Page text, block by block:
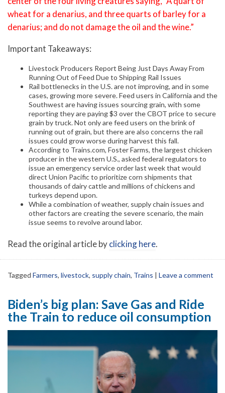
wheat for a denarius, and three quarts of barley for a
denarius; and do not damage the oil and the wine.”
Important Takeaways:
Livestock Producers Report Being Just Days Away From
Running Out of Feed Due to Shipping Rail Issues
Rail bottlenecks in the U.S. are not improving, and in some
cases, growing more severe. Feed users in California and the
Southwest are having issues sourcing grain, with some
reporting they are paying $3 over the CBOT price to secure
grain by truck. Not only are feed users on the brink of
running out of grain, but there are also concerns the rail
issues could grow worse during harvest this fall.
According to Trains.com, Foster Farms, the largest chicken
producer in the western U.S., asked federal regulators to
issue an emergency service order last week that would
direct Union Pacific to prioritize corn shipments that
thousands of dairy cattle and millions of chickens and
turkeys depend upon.
While a combination of weather, supply chain issues and
other factors are creating the severe scenario, the main
issue seems to revolve around labor.
Read the original article byclicking here.
Tagged Farmers, livestock, supply chain, Trains | Leave a comment
Biden’s big plan: Save Gas and Ride
the Train to reduce oil consumption